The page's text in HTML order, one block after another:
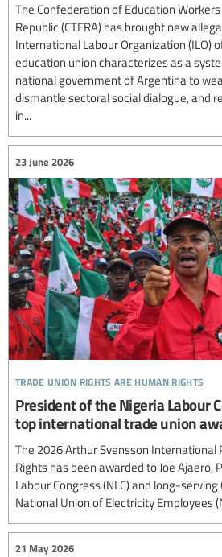
The Confederation of Education
Republic (CTERA) has brought new
International Labour Organization (ILO)
education union characterizes as a
national government of Argentina to
dismantle sectoral social dialogue, and
in...
trade union rights are human rights
23 June 2026
President of the Nigeria Labour
top international trade union
The 2026 Arthur Svensson International
Rights has been awarded to Joe Ajaero,
Labour Congress (NLC) and long-
National Union of Electricity Employees
21 May 2026